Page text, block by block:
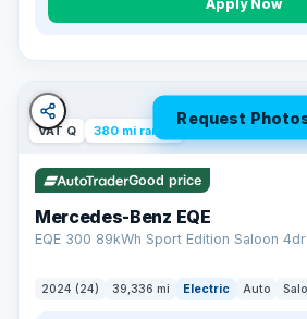
Apply Now
Request
VAT Q 380 mi range
Good price
Mercedes-Benz EQE
EQE 300 89kWh Sport Edition Saloon
2024 (24) 39,336 mi Electric Auto